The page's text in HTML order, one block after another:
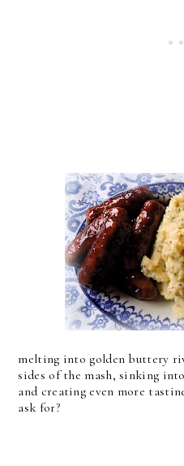
melting into golden buttery
sides of the mash, sinking
and creating even more
ask for?